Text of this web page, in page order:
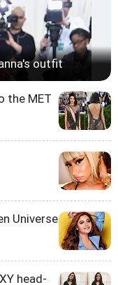
outfit
the MET
Universe
head-